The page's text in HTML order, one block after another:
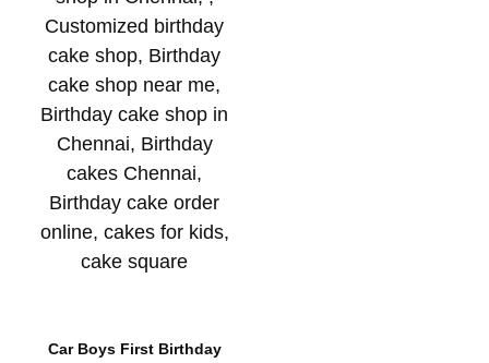
Car Boys First Birthday